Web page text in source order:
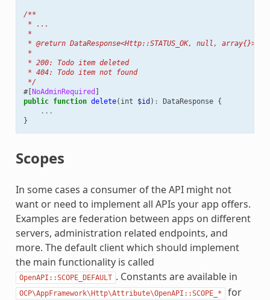
/**
* ...
*
* @return DataResponse<Http::STATUS_OK, null,
*
* 200: Todo item deleted
* 404: Todo item not found
*/
#[NoAdminRequired ]
public function delete( int $id ) : DataResponse {
...
}
Scopes
In some cases a consumer of the API might not
want or need to implement all APIs your app offers.
Examples are federation between apps on different
servers, administration related endpoints, and
more. The default client which should implement
the main functionality is called
OpenAPI::SCOPE_DEFAULT . Constants are available in
OCP\AppFramework\Http\Attribute\OpenAPI::SCOPE_*
for